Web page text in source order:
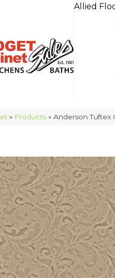
Allied
» Products »Anderson Tuftex